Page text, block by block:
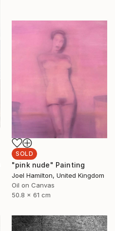
SOLD
"pink nude" Painting
Joel Hamilton, United Kingdom
Oil on Canvas
50.8 x 61 cm